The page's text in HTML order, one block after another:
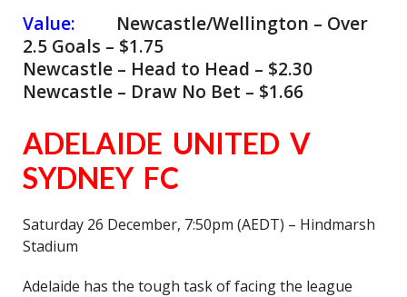
Value:
Newcastle/Wellington – Over
2.5 Goals – $1.75
Newcastle – Head to Head – $2.30
Newcastle – Draw No Bet – $1.66
ADELAIDE UNITED V
SYDNEY FC
Saturday 26 December, 7:50pm (AEDT) – Hindmarsh
Stadium
Adelaide has the tough task of facing the league